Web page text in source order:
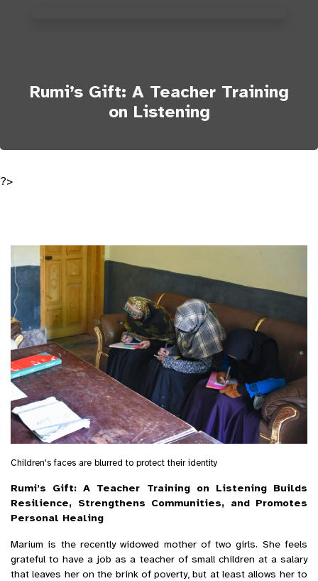
Rumi’s Gift: A Teacher Training
on Listening
?>
Children's faces are blurred to protect their identity
Rumi’s Gift: A Teacher Training on Listening Builds
Resilience, Strengthens Communities, and Promotes
Personal Healing
Marium is the recently widowed mother of two girls. She feels
grateful to have a job as a teacher of small children at a salary
that leaves her on the brink of poverty, but at least allows her to